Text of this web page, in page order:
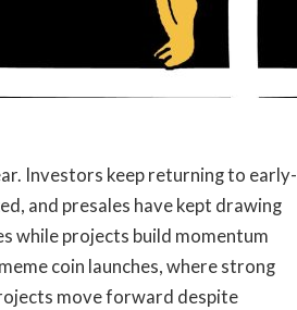
Investors keep returning to early-
and presales have kept drawing
while projects build momentum
coin launches, where strong
move forward despite